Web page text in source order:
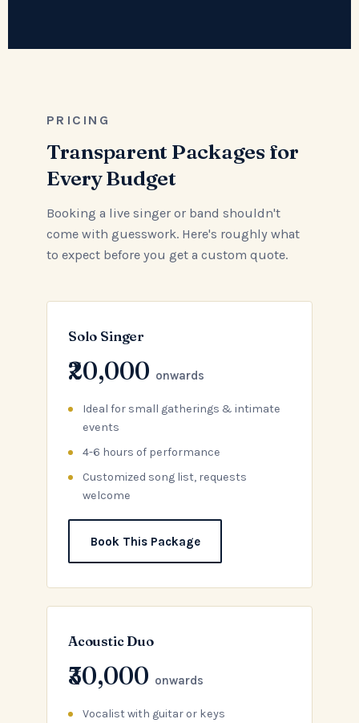
PRICING
Transparent Packages for
Every Budget
Booking a live singer or band shouldn't
come with guesswork. Here's roughly what
to expect before you get a custom quote.
Solo Singer
₹20,000 onwards
Ideal for small gatherings & intimate
events
4-6 hours of performance
Customized song list, requests
welcome
Book This Package
Acoustic Duo
₹30,000 onwards
Vocalist with guitar or keys